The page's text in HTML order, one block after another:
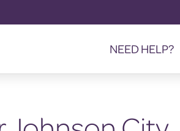
NEED HELP?